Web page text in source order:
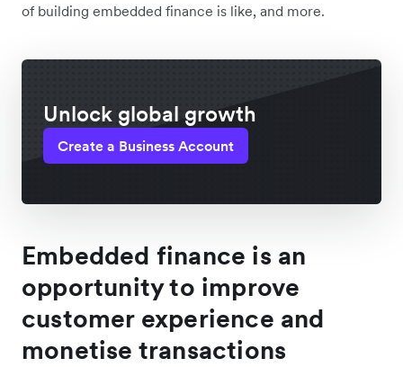
of building embedded finance is like, and more.
Unlock global growth
Create a Business Account
Embedded finance is an
opportunity to improve
customer experience and
monetise transactions